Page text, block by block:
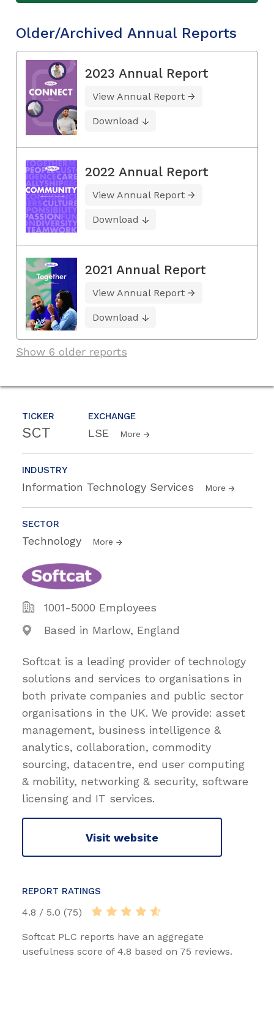
TICKER
SCT
EXCHANGE
LSE More
INDUSTRY
Information Technology Services More
SECTOR
Technology More
1001-5000 Employees
Based in Marlow, England
Softcat is a leading provider of technology
solutions and services to organisations in
both private companies and public sector
organisations in the UK. We provide: asset
management, business intelligence &
analytics, collaboration, commodity
sourcing, datacentre, end user computing
& mobility, networking & security, software
licensing and IT services.
Visit website
REPORT RATINGS
4.8 / 5.0 (75)
Softcat PLC reports have an aggregate
usefulness score of 4.8 based on 75 reviews.
Older/Archived Annual Reports
2023 Annual Report
View Annual Report
Download
2022 Annual Report
View Annual Report
Download
2021 Annual Report
View Annual Report
Download
Show 6 older reports